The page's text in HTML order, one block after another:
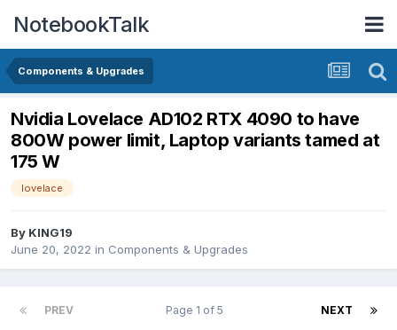
NotebookTalk
Components & Upgrades
Nvidia Lovelace AD102 RTX 4090 to have
800W power limit, Laptop variants tamed at
175 W
lovelace
By KING19
June 20, 2022 in Components & Upgrades
PREV NEXT
Page 1 of 5